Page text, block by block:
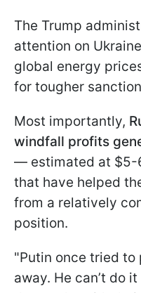
The Trump
attention on
global energy
for tougher
Most importantly,
windfall profits
— estimated at
that have helped
from a relatively
position.
"Putin once tried to
away. He can’t do